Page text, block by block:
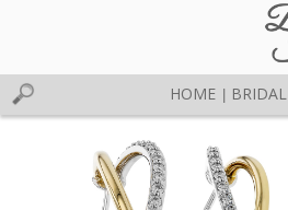
HOME BRIDAL